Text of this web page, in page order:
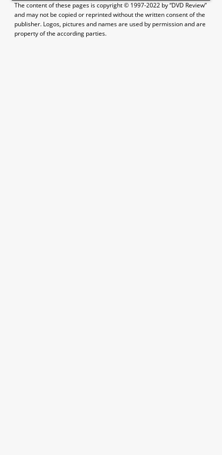
The content of these pages is copyright © 1997-2022 by “DVD Review”
and may not be copied or reprinted without the written consent of the
publisher. Logos, pictures and names are used by permission and are
property of the according parties.